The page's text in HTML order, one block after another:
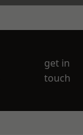
get in
touch